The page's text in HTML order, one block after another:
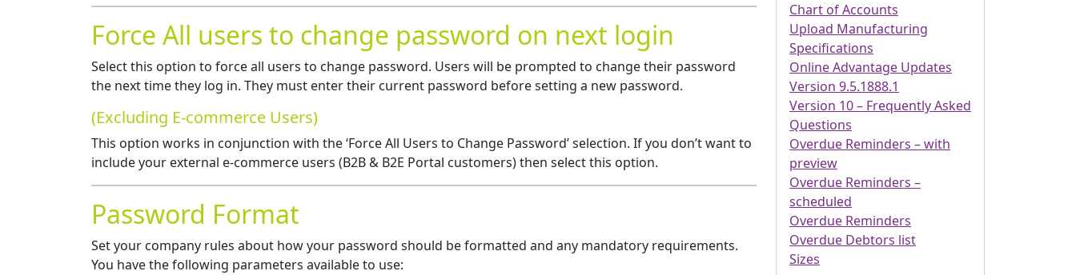
Force All users to change password on next login
Select this option to force all users to change password. Users will be prompted to change their password
the next time they log in. They must enter their current password before setting a new password.
(Excluding E-commerce Users)
This option works in conjunction with the ‘Force All Users to Change Password’ selection. If you don’t want to
include your external e-commerce users (B2B & B2E Portal customers) then select this option.
Password Format
Set your company rules about how your password should be formatted and any mandatory requirements.
You have the following parameters available to use:
Chart of Accounts
Upload Manufacturing
Specifications
Online Advantage Updates
Version 9.5.1888.1
Version 10 – Frequently Asked
Questions
Overdue Reminders – with
preview
Overdue Reminders –
scheduled
Overdue Reminders
Overdue Debtors list
Sizes